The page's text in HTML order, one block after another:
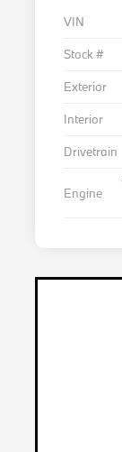
VIN
Stock #
Exterior
Interior
Drivetrain
Engine